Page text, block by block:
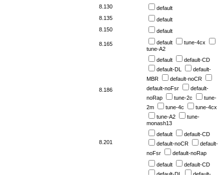
8.130
default
8.135
default
8.150
default
8.165 default
tune-4cx
tune-A2
8.186
default
default-CD
default-DL
default-
MBR
default-noCR
default-noFsr
default-
noRap
tune-2c
tune-
2m
tune-4c
tune-4cx
tune-A2
tune-
monash13
8.201
default
default-CD
default-noCR
default-
noFsr
default-noRap
default
default-CD